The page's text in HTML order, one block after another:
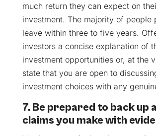
much return they can expect on
investment. The majority of people
leave within three to five years.
investors a concise explanation of
investment opportunities or, at the
state that you are open to
investment choices with any
7. Be prepared to back up
claims you make with